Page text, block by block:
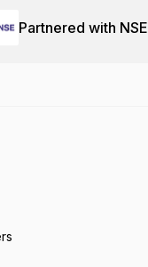
Partnered with NSE